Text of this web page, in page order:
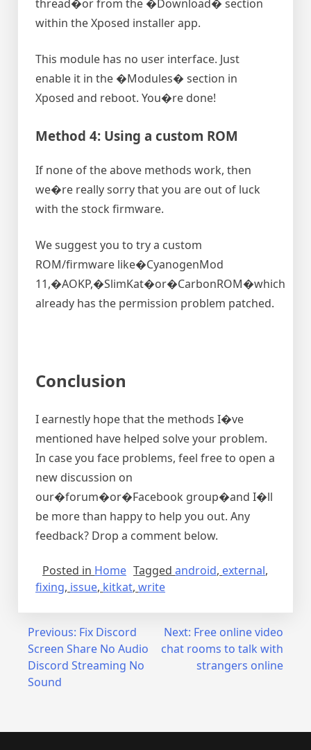
thread�or from the �Download� section
within the Xposed installer app.
This module has no user interface. Just
enable it in the �Modules� section in
Xposed and reboot. You�re done!
Method 4: Using a custom ROM
If none of the above methods work, then
we�re really sorry that you are out of luck
with the stock firmware.
We suggest you to try a custom
ROM/firmware like�CyanogenMod
11,�AOKP,�SlimKat�or�CarbonROM�which
already has the permission problem patched.
Conclusion
I earnestly hope that the methods I�ve
mentioned have helped solve your problem.
In case you face problems, feel free to open a
new discussion on
our�forum�or�Facebook group�and I�ll
be more than happy to help you out. Any
feedback? Drop a comment below.
Posted in Home Tagged android, external,
fixing, issue, kitkat, write
Post
navigation
Previous: Fix Discord
Screen Share No Audio
Discord Streaming No
Sound
Next: Free online video
chat rooms to talk with
strangers online